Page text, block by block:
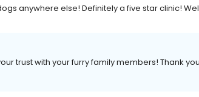
anywhere else! Definitely a five star clinic!
trust with your furry family members! Thank